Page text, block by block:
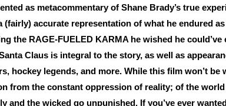
as metacommentary of Shane Brady’s true
(fairly) accurate representation of what he endured
the RAGE-FUELED KARMA he wished he
Claus is integral to the story, as well as
hockey legends, and more. While this film won’t be
from the constant oppression of reality; of the
and the wicked go unpunished. If you’ve ever